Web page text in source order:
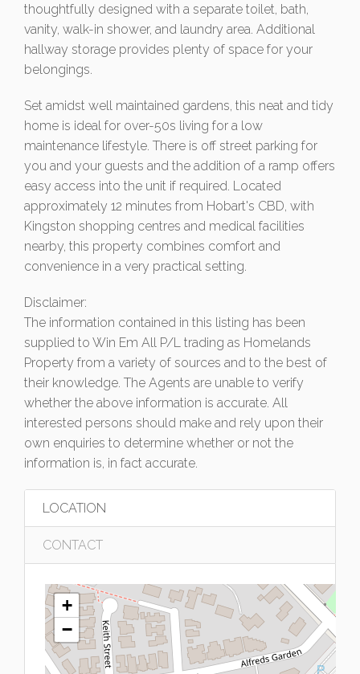
thoughtfully designed with a separate toilet, bath,
vanity, walk-in shower, and laundry area. Additional
hallway storage provides plenty of space for your
belongings.
Set amidst well maintained gardens, this neat and tidy
home is ideal for over-50s living for a low
maintenance lifestyle. There is off street parking for
you and your guests and the addition of a ramp offers
easy access into the unit if required. Located
approximately 12 minutes from Hobart's CBD, with
Kingston shopping centres and medical facilities
nearby, this property combines comfort and
convenience in a very practical setting.
Disclaimer:
The information contained in this listing has been
supplied to Win Em All P/L trading as Homelands
Property from a variety of sources and to the best of
their knowledge. The Agents are unable to verify
whether the above information is accurate. All
interested persons should make and rely upon their
own enquiries to determine whether or not the
information is, in fact accurate.
LOCATION
CONTACT
+
−